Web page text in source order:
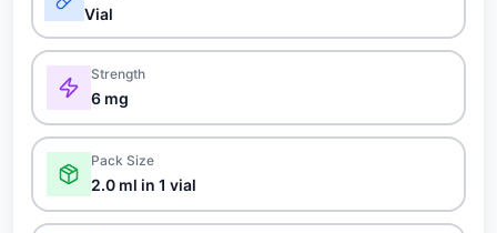
Vial
Strength
6 mg
Pack Size
2.0 ml in 1 vial